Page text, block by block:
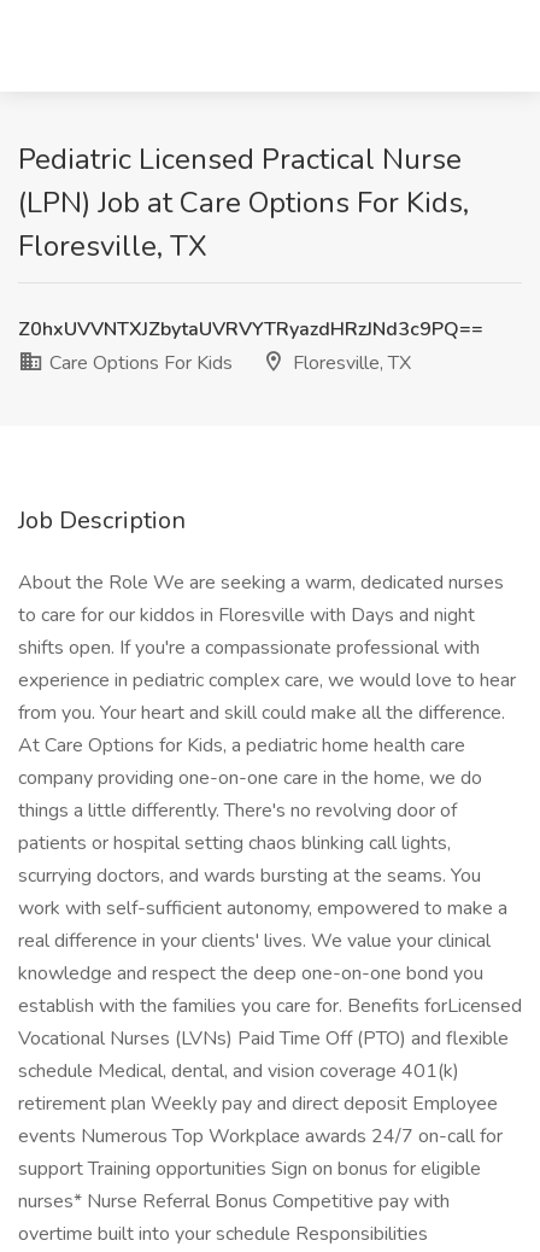
Pediatric Licensed Practical Nurse
(LPN) Job at Care Options For Kids,
Floresville, TX
Z0hxUVVNTXJZbytaUVRVYTRyazdHRzJNd3c9PQ==
Care Options For Kids
Floresville, TX
Job Description
About the Role We are seeking a warm, dedicated nurses
to care for our kiddos in Floresville with Days and night
shifts open. If you're a compassionate professional with
experience in pediatric complex care, we would love to hear
from you. Your heart and skill could make all the difference.
At Care Options for Kids, a pediatric home health care
company providing one-on-one care in the home, we do
things a little differently. There's no revolving door of
patients or hospital setting chaos blinking call lights,
scurrying doctors, and wards bursting at the seams. You
work with self-sufficient autonomy, empowered to make a
real difference in your clients' lives. We value your clinical
knowledge and respect the deep one-on-one bond you
establish with the families you care for. Benefits forLicensed
Vocational Nurses (LVNs) Paid Time Off (PTO) and flexible
schedule Medical, dental, and vision coverage 401(k)
retirement plan Weekly pay and direct deposit Employee
events Numerous Top Workplace awards 24/7 on-call for
support Training opportunities Sign on bonus for eligible
nurses* Nurse Referral Bonus Competitive pay with
overtime built into your schedule Responsibilities